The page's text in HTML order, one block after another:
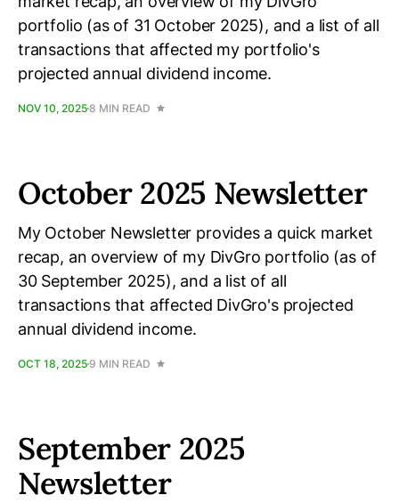
portfolio (as of 31 October 2025), and a list of all
transactions that affected my portfolio's
projected annual dividend income.
NOV 10, 20258 MIN READ
October 2025 Newsletter
My October Newsletter provides a quick market
recap, an overview of my DivGro portfolio (as of
30 September 2025), and a list of all
transactions that affected DivGro's projected
annual dividend income.
OCT 18, 20259 MIN READ
September 2025
Newsletter